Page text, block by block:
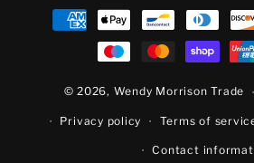
Payment
methods
© 2026, Wendy Morrison Trade
Privacy policy Terms of
Contact